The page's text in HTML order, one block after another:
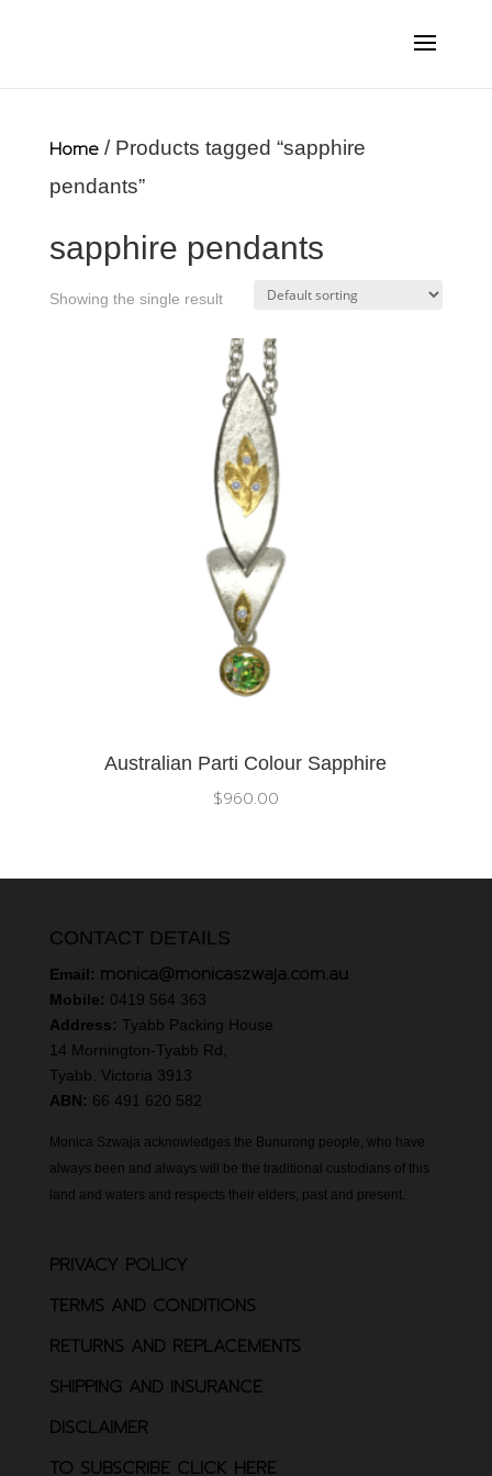
Home/ Products tagged “sapphire
pendants”
sapphire pendants
Showing the single result
Australian Parti Colour Sapphire
$960.00
CONTACT DETAILS
Email: monica@monicaszwaja.com.au
Mobile: 0419 564 363
Address: Tyabb Packing House
14 Mornington-Tyabb Rd,
Tyabb. Victoria 3913
ABN: 66 491 620 582
Monica Szwaja acknowledges the Bunurong people, who have
always been and always will be the traditional custodians of this
land and waters and respects their elders, past and present.
PRIVACY POLICY
TERMS AND CONDITIONS
RETURNS AND REPLACEMENTS
SHIPPING AND INSURANCE
DISCLAIMER
TO SUBSCRIBE CLICK HERE